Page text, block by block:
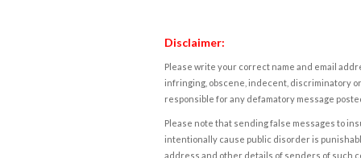
Disclaimer:
Please write your correct name and email
infringing, obscene, indecent, discriminatory
responsible for any defamatory message
Please note that sending false messages to
intentionally cause public disorder is
address and other details of senders of such